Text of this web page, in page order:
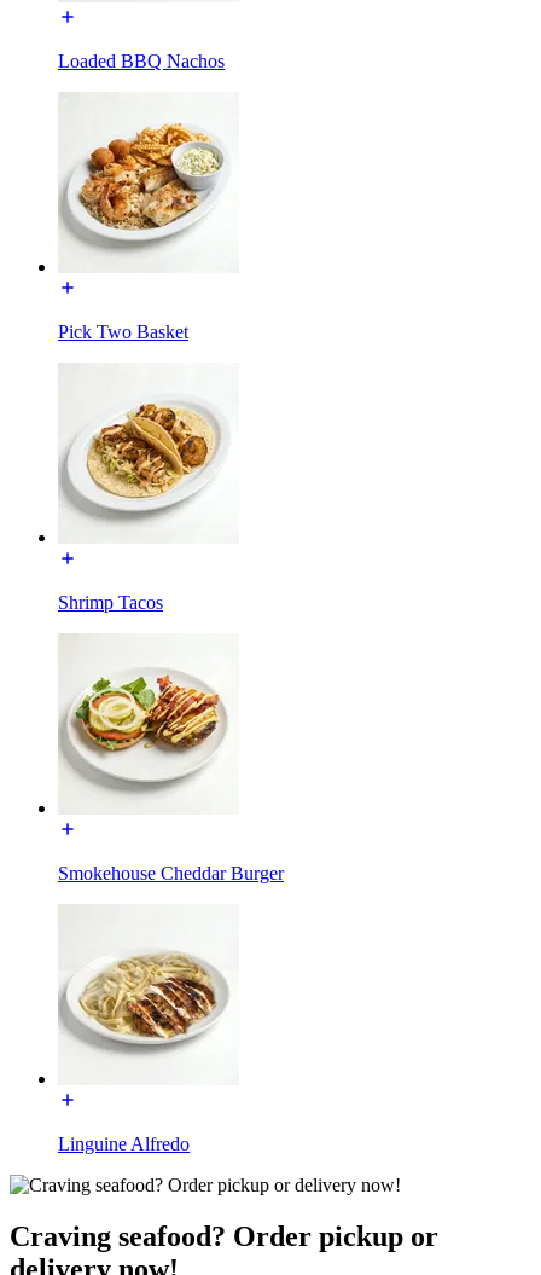
Loaded BBQ Nachos
Pick Two Basket
Shrimp Tacos
Smokehouse Cheddar Burger
Linguine Alfredo
Craving seafood? Order pickup or
delivery now!